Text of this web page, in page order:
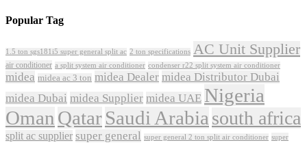
Popular Tag
1.5 ton sgs181i5 super general split ac 2 ton specifications AC Unit Supplier
air conditioner a split system air conditioner condenser r22 split system air conditioner
midea midea ac 3 ton midea Dealer midea Distributor Dubai
midea Dubai midea Supplier midea UAE Nigeria
Oman QatarSaudi Arabia south africa
split ac supplier super general super general 2 ton split air conditioner super